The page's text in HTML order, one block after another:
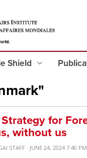
Shield
for
without us
STAFF · JUNE 24, 2024 7:40 PM